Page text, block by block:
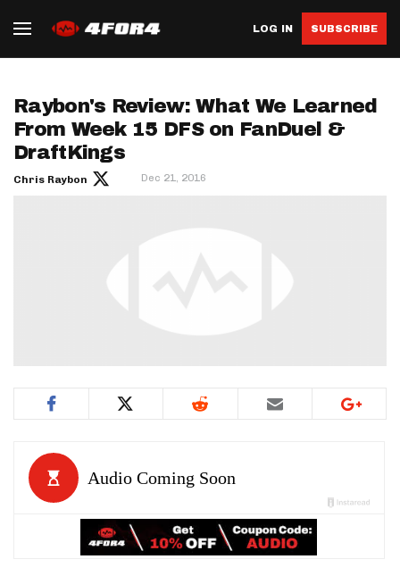
LOG IN SUBSCRIBE
Raybon's Review: What We Learned
From Week 15 DFS on FanDuel &
DraftKings
Chris Raybon Dec 21, 2016